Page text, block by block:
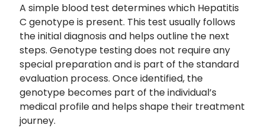
A simple blood test determines which Hepatitis
C genotype is present. This test usually follows
the initial diagnosis and helps outline the next
steps. Genotype testing does not require any
special preparation and is part of the standard
evaluation process. Once identified, the
genotype becomes part of the individual’s
medical profile and helps shape their treatment
journey.